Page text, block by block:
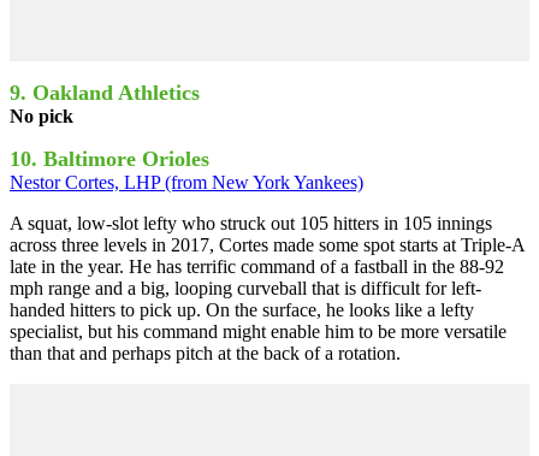
9. Oakland Athletics
No pick
10. Baltimore Orioles
Nestor Cortes, LHP (from New York Yankees)
A squat, low-slot lefty who struck out 105 hitters in 105 innings
across three levels in 2017, Cortes made some spot starts at Triple-A
late in the year. He has terrific command of a fastball in the 88-92
mph range and a big, looping curveball that is difficult for left-
handed hitters to pick up. On the surface, he looks like a lefty
specialist, but his command might enable him to be more versatile
than that and perhaps pitch at the back of a rotation.